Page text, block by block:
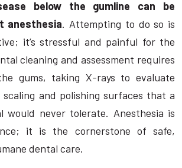
below the gumline can be
anesthesia. Attempting to do so is
it’s stressful and painful for the
cleaning and assessment requires
gums, taking X-rays to evaluate
and polishing surfaces that a
would never tolerate. Anesthesia is
it is the cornerstone of safe,
dental care.